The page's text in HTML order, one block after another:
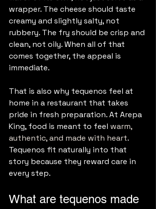
wrapper. The cheese should taste
creamy and slightly salty, not
rubbery. The fry should be crisp and
clean, not oily. When all of that
comes together, the appeal is
immediate.
That is also why tequenos feel at
home in a restaurant that takes
pride in fresh preparation. At Arepa
King, food is meant to feel warm,
authentic, and made with heart.
Tequenos fit naturally into that
story because they reward care in
every step.
What are tequenos made